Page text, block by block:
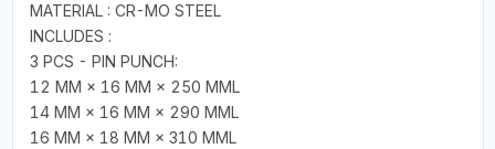
MATERIAL : CR-MO STEEL
INCLUDES :
3 PCS - PIN PUNCH:
12 MM × 16 MM × 250 MML
14 MM × 16 MM × 290 MML
16 MM × 18 MM × 310 MML